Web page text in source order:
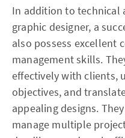
In addition to technical
graphic designer, a
also possess excellent
management skills.
effectively with clients,
objectives, and
appealing designs.
manage multiple